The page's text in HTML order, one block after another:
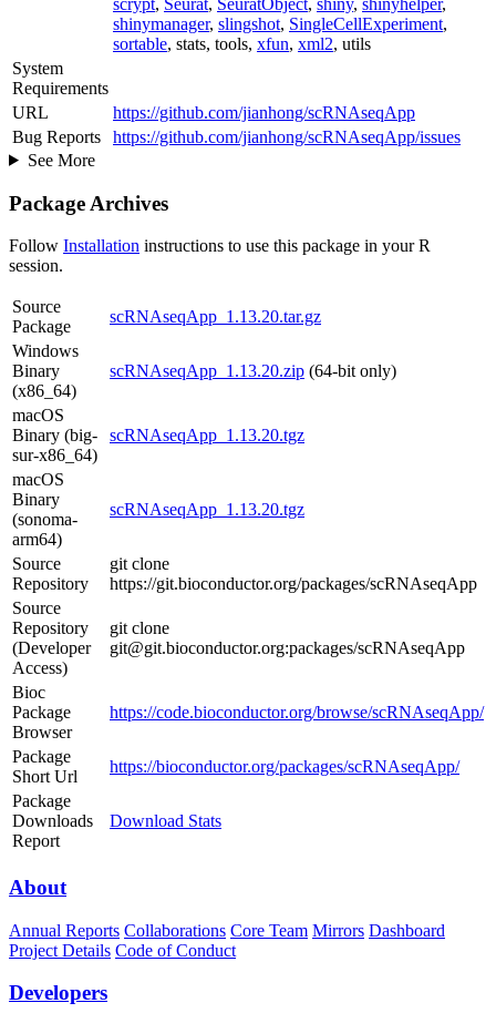
shinymanager, slingshot, SingleCellExperiment,
sortable, stats, tools, xfun, xml2, utils
System
Requirements
URL
https://github.com/jianhong/scRNAseqApp
Bug Reports
https://github.com/jianhong/scRNAseqApp/issues
See More
Package Archives
Follow Installation instructions to use this package in your R
session.
Source
Package
scRNAseqApp_1.13.20.tar.gz
Windows
Binary
(x86_64)
scRNAseqApp_1.13.20.zip (64-bit only)
macOS
Binary (big-
sur-x86_64)
scRNAseqApp_1.13.20.tgz
macOS
Binary
(sonoma-
arm64)
scRNAseqApp_1.13.20.tgz
Source
Repository
git clone
https://git.bioconductor.org/packages/scRNAseqApp
Source
Repository
(Developer
Access)
git clone
git@git.bioconductor.org:packages/scRNAseqApp
Bioc
Package
Browser
https://code.bioconductor.org/browse/scRNAseqApp/
Package
Short Url
https://bioconductor.org/packages/scRNAseqApp/
Package
Downloads
Report
Download Stats
About
Annual Reports Collaborations Core Team Mirrors Dashboard
Project Details Code of Conduct
Developers